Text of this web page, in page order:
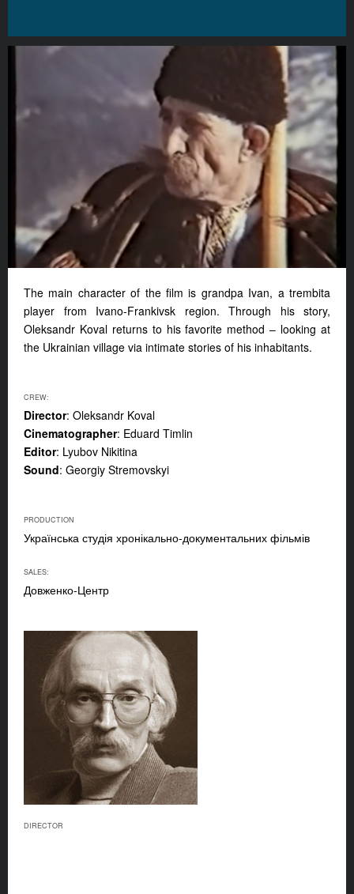
The main character of the film is grandpa Ivan, a trembita
player from Ivano-Frankivsk region. Through his story,
Oleksandr Koval returns to his favorite method – looking at
the Ukrainian village via intimate stories of his inhabitants.
CREW:
Director: Oleksandr Koval
Cinematographer: Eduard Timlin
Editor: Lyubov Nikitina
Sound: Georgiy Stremovskyi
PRODUCTION
Українська студія хронікально-документальних фільмів
SALES:
Довженко-Центр
DIRECTOR